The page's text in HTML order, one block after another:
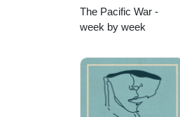
The Pacific War -
week by week